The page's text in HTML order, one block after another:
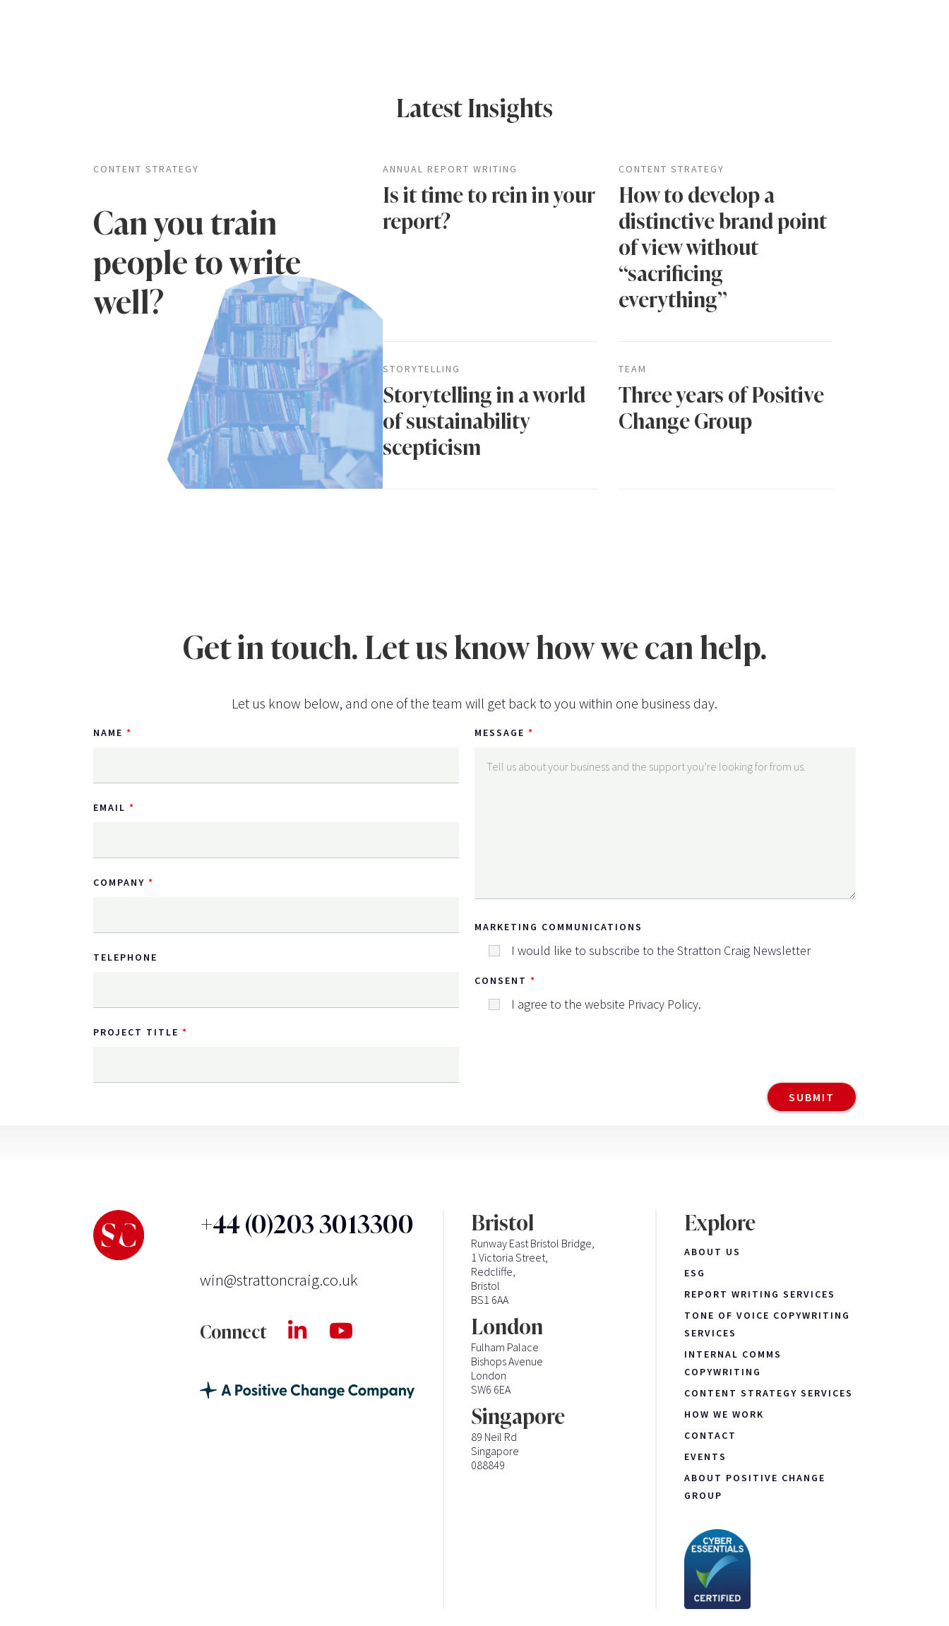
Latest Insights
CONTENT STRATEGY
Can you train
people to write
well?
ANNUAL REPORT WRITING
Is it time to rein in your
report?
CONTENT STRATEGY
How to develop a
distinctive brand point
of view without
“sacrificing
everything”
STORYTELLING
Storytelling in a world
of sustainability
scepticism
TEAM
Three years of Positive
Change Group
Get in touch. Let us know how we can help.
Let us know below, and one of the team will get back to you within one business day.
NAME
EMAIL
COMPANY
TELEPHONE
PROJECT TITLE
MESSAGE
MARKETING COMMUNICATIONS
I would like to subscribe to the Stratton Craig Newsletter
CONSENT
I agree to the website Privacy Policy.
+44 (0)203 3013300
win@strattoncraig.co.uk
Connect
Bristol
Runway East Bristol Bridge,
1 Victoria Street,
Redcliffe,
Bristol
BS1 6AA
London
Fulham Palace
Bishops Avenue
London
SW6 6EA
Singapore
89 Neil Rd
Singapore
088849
Explore
ABOUT US
ESG
REPORT WRITING SERVICES
TONE OF VOICE COPYWRITING
SERVICES
INTERNAL COMMS
COPYWRITING
CONTENT STRATEGY SERVICES
HOW WE WORK
CONTACT
EVENTS
ABOUT POSITIVE CHANGE
GROUP